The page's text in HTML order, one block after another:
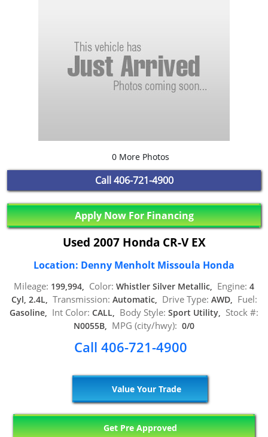
0 More Photos
Call406-721-4900
Apply Now For Financing
Used 2007 Honda CR-V EX
Location: Denny Menholt Missoula Honda
Mileage: 199,994, Color: Whistler Silver Metallic, Engine: 4
Cyl, 2.4L, Transmission: Automatic, Drive Type: AWD, Fuel:
Gasoline, Int Color: CALL, Body Style: Sport Utility, Stock #:
N0055B, MPG (city/hwy): 0/0
Call 406-721-4900
Value Your Trade
Get Pre Approved